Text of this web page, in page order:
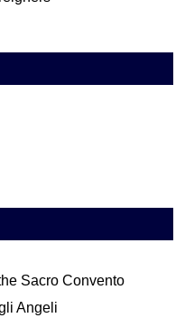
Sacro Convento
Angeli